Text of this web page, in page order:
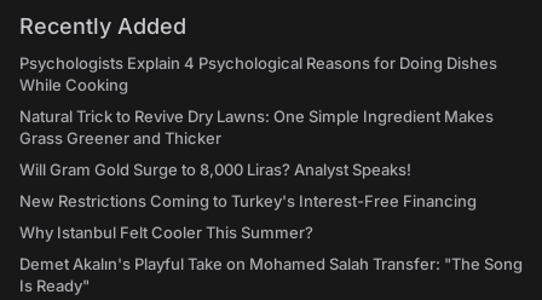
Recently Added
Psychologists Explain 4 Psychological Reasons for Doing Dishes
While Cooking
Natural Trick to Revive Dry Lawns: One Simple Ingredient Makes
Grass Greener and Thicker
Will Gram Gold Surge to 8,000 Liras? Analyst Speaks!
New Restrictions Coming to Turkey's Interest-Free Financing
Why Istanbul Felt Cooler This Summer?
Demet Akalın's Playful Take on Mohamed Salah Transfer: "The Song
Is Ready"